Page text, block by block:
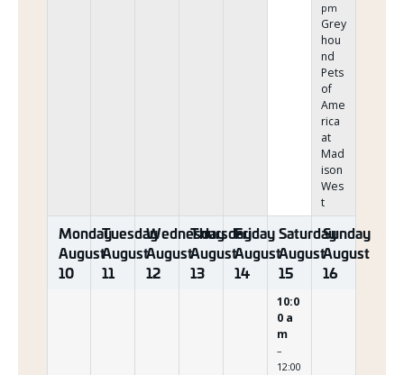
pm
Grey
hou
nd
Pets
of
Ame
rica
at
Mad
ison
Wes
t
Monday
August
10
Tuesday
August
11
Wednesday
August
12
Thursday
August
13
Friday
August
14
Saturday
August
15
10:0
0 a
m
–
12:00
Sunday
August
16